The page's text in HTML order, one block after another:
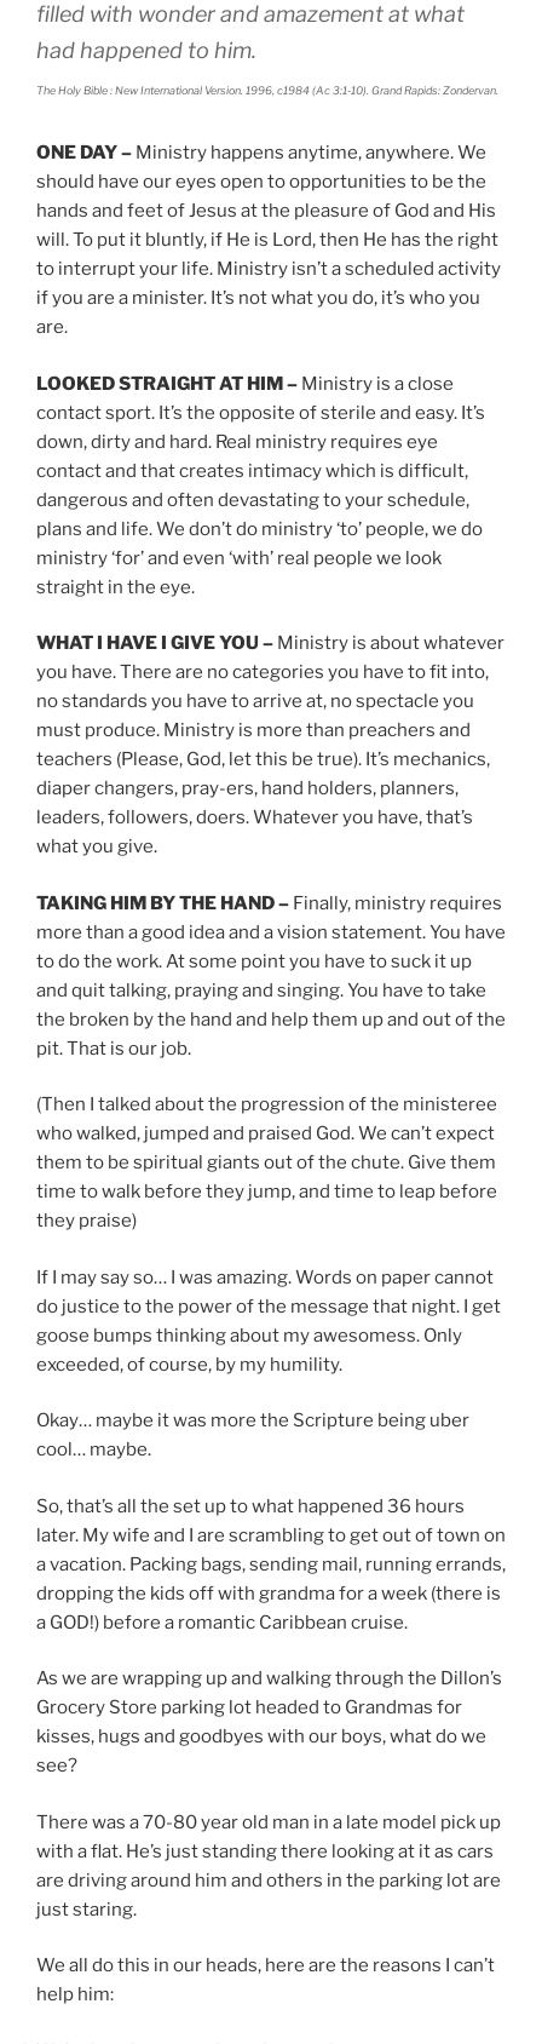
filled with wonder and amazement at what
had happened to him.
The Holy Bible : New International Version. 1996, c1984 (Ac 3:1-10). Grand Rapids: Zondervan.
ONE DAY – Ministry happens anytime, anywhere. We
should have our eyes open to opportunities to be the
hands and feet of Jesus at the pleasure of God and His
will. To put it bluntly, if He is Lord, then He has the right
to interrupt your life. Ministry isn’t a scheduled activity
if you are a minister. It’s not what you do, it’s who you
are.
LOOKED STRAIGHT AT HIM – Ministry is a close
contact sport. It’s the opposite of sterile and easy. It’s
down, dirty and hard. Real ministry requires eye
contact and that creates intimacy which is difficult,
dangerous and often devastating to your schedule,
plans and life. We don’t do ministry ‘to’ people, we do
ministry ‘for’ and even ‘with’ real people we look
straight in the eye.
WHAT I HAVE I GIVE YOU – Ministry is about whatever
you have. There are no categories you have to fit into,
no standards you have to arrive at, no spectacle you
must produce. Ministry is more than preachers and
teachers (Please, God, let this be true). It’s mechanics,
diaper changers, pray-ers, hand holders, planners,
leaders, followers, doers. Whatever you have, that’s
what you give.
TAKING HIM BY THE HAND – Finally, ministry requires
more than a good idea and a vision statement. You have
to do the work. At some point you have to suck it up
and quit talking, praying and singing. You have to take
the broken by the hand and help them up and out of the
pit. That is our job.
(Then I talked about the progression of the ministeree
who walked, jumped and praised God. We can’t expect
them to be spiritual giants out of the chute. Give them
time to walk before they jump, and time to leap before
they praise)
If I may say so… I was amazing. Words on paper cannot
do justice to the power of the message that night. I get
goose bumps thinking about my awesomess. Only
exceeded, of course, by my humility.
Okay… maybe it was more the Scripture being uber
cool… maybe.
So, that’s all the set up to what happened 36 hours
later. My wife and I are scrambling to get out of town on
a vacation. Packing bags, sending mail, running errands,
dropping the kids off with grandma for a week (there is
a GOD!) before a romantic Caribbean cruise.
As we are wrapping up and walking through the Dillon’s
Grocery Store parking lot headed to Grandmas for
kisses, hugs and goodbyes with our boys, what do we
see?
There was a 70-80 year old man in a late model pick up
with a flat. He’s just standing there looking at it as cars
are driving around him and others in the parking lot are
just staring.
We all do this in our heads, here are the reasons I can’t
help him: